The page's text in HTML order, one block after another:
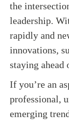
the
leadership.
rapidly and
innovations,
staying ahead
If you’re an
professional,
emerging